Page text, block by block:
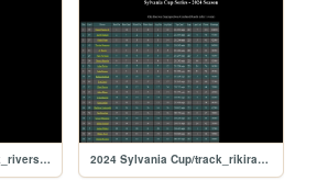
2024 Sylvania Cup/track_riverside 2024 Sylvania Cup/track_rikiraceway